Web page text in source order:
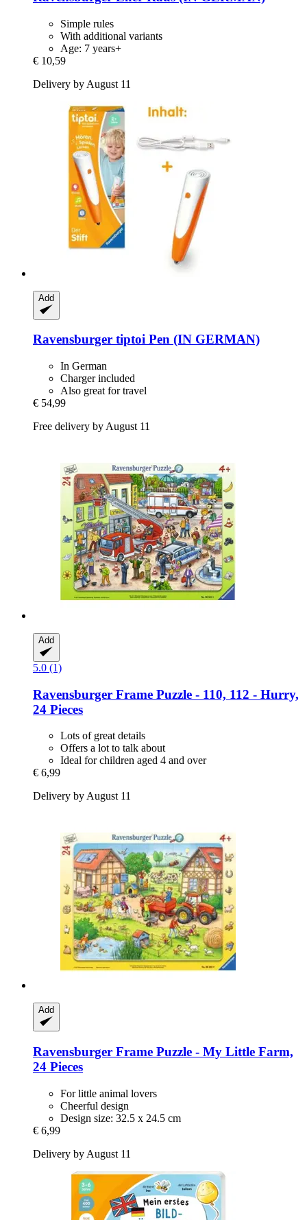
Simple rules
With additional variants
Age: 7 years+
€ 10,59
Delivery by August 11
Add
Ravensburger tiptoi Pen (IN GERMAN)
In German
Charger included
Also great for travel
€ 54,99
Free delivery by August 11
Add
5.0 (1)
Ravensburger Frame Puzzle -​ 110, 112 -​ Hurry,
24 Pieces
Lots of great details
Offers a lot to talk about
Ideal for children aged 4 and over
€ 6,99
Delivery by August 11
Add
Ravensburger Frame Puzzle -​ My Little Farm,
24 Pieces
For little animal lovers
Cheerful design
Design size: 32.5 x 24.5 cm
€ 6,99
Delivery by August 11